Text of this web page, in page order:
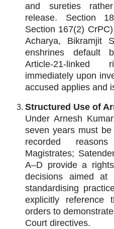
and sureties
release. Section
Section 167(2)
Acharya, Bikramjit
enshrines default
immediately upon
accused applies and
Structured Use of
Under Arnesh
seven years must
recorded
Magistrates;
A–D provide a
decisions aimed at
standardising
explicitly reference
orders to
Court directives.